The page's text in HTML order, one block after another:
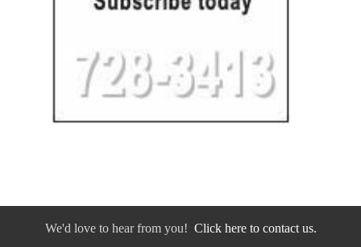
We'd love to hear from you! Click here to contact us.